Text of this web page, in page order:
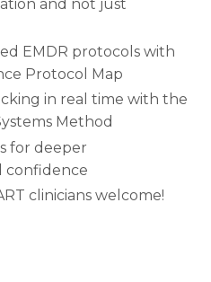
and not just
EMDR protocols with
Protocol Map
in real time with the
Method
for deeper
confidence
clinicians welcome!